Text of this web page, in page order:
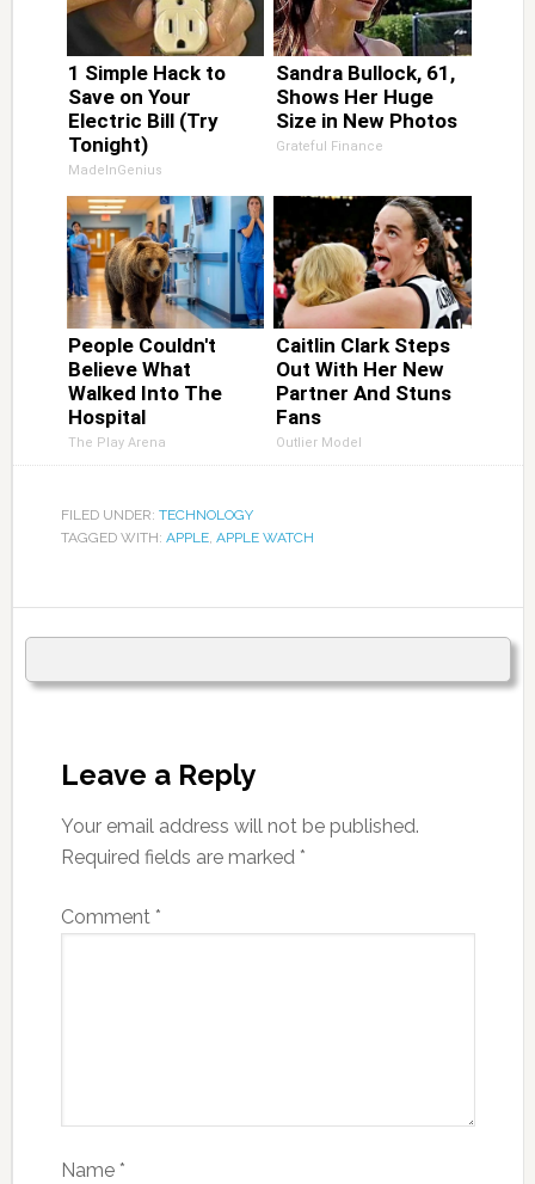
1 Simple Hack to
Save on Your
Electric Bill (Try
Tonight)
MadeInGenius
Sandra Bullock, 61,
Shows Her Huge
Size in New Photos
Grateful Finance
People Couldn't
Believe What
Walked Into The
Hospital
The Play Arena
Caitlin Clark Steps
Out With Her New
Partner And Stuns
Fans
Outlier Model
FILED UNDER: TECHNOLOGY
TAGGED WITH: APPLE, APPLE WATCH
Leave a Reply
Your email address will not be published.
Required fields are marked *
Comment *
Name *